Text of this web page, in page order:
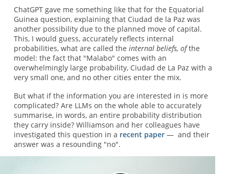
ChatGPT gave me something like that for the Equatorial
Guinea question, explaining that Ciudad de la Paz was
another possibility due to the planned move of capital.
This, I would guess, accurately reflects internal
probabilities, what are called the internal beliefs, ofthe
model: the fact that "Malabo" comes with an
overwhelmingly large probability, Ciudad de La Paz with a
very small one, and no other cities enter the mix.
But what if the information you are interested in is more
complicated? Are LLMs on the whole able to accurately
summarise, in words, an entire probability distribution
they carry inside? Williamson and her colleagues have
investigated this question in a recent paper— and their
answer was a resounding "no".